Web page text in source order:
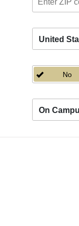
United
No
On